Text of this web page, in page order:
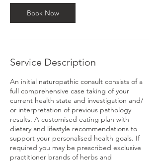
n
Book Now
Service Description
An initial naturopathic consult consists of a
full comprehensive case taking of your
current health state and investigation and/
or interpretation of previous pathology
results. A customised eating plan with
dietary and lifestyle recommendations to
support your personalised health goals. If
required you may be prescribed exclusive
practitioner brands of herbs and